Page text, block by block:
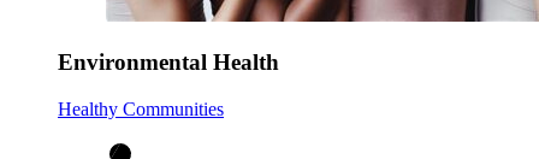
Environmental Health
Healthy Communities